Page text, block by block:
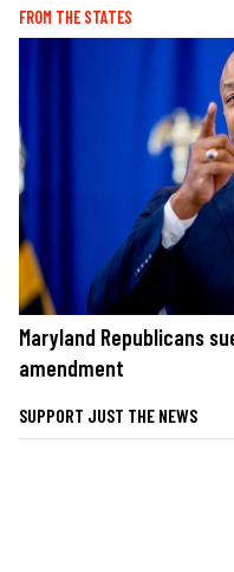
FROM THE STATES
Maryland Republicans
amendment
SUPPORT JUST THE NEWS